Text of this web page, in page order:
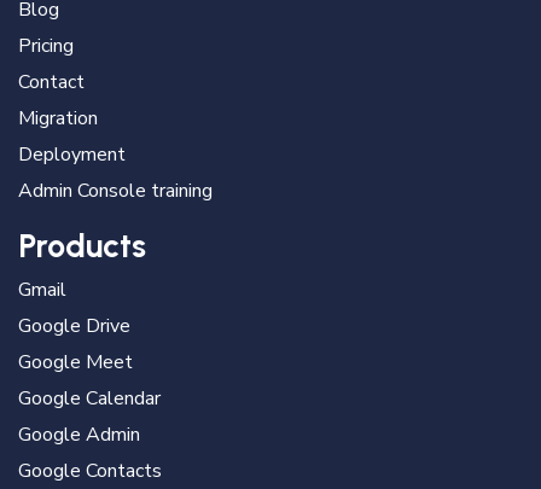
Blog
Pricing
Contact
Migration
Deployment
Admin Console training
Products
Gmail
Google Drive
Google Meet
Google Calendar
Google Admin
Google Contacts